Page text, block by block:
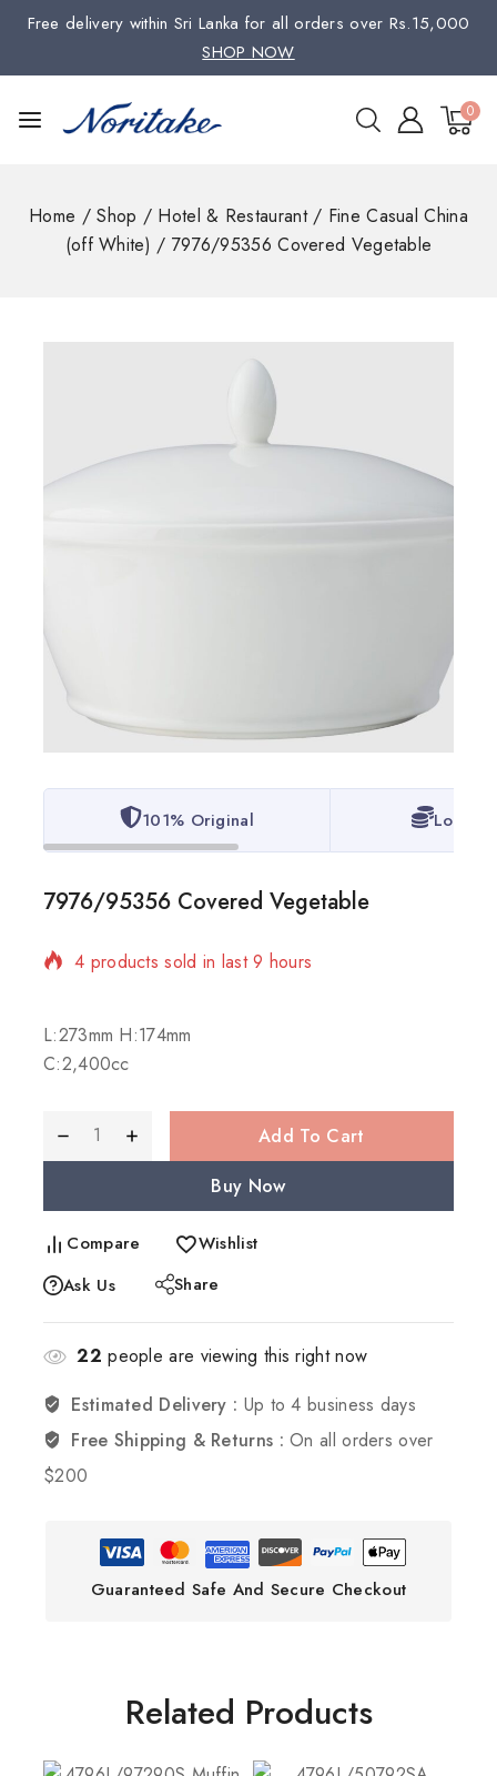
Free delivery within Sri Lanka for all orders over Rs.15,000
SHOP NOW
0
Home / Shop / Hotel & Restaurant / Fine Casual China
(off White) / 7976/95356 Covered Vegetable
101% Original Lowest
7976/95356 Covered Vegetable
4 products sold in last 9 hours
L:273mm H:174mm
C:2,400cc
Add To Cart
Buy Now
Compare
Wishlist
Ask Us
Share
22 people are viewing this right now
Estimated Delivery : Up to 4 business days
Free Shipping & Returns :On all orders over
$200
Guaranteed Safe And Secure Checkout
Related Products